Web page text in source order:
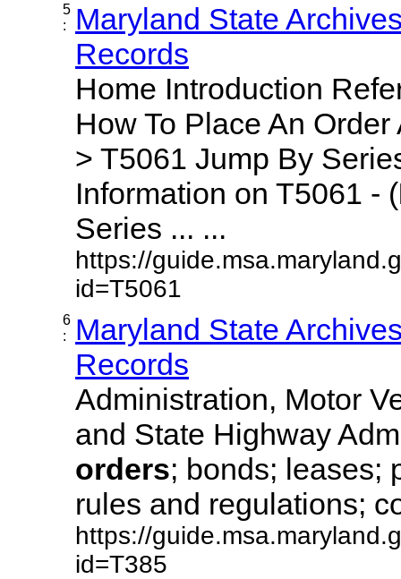
5
:
Maryland State
Records
Home Introduction
How To Place An
> T5061 Jump By
Information on T5061 - (
Series ... ...
https://
id=T5061
6
:
Maryland State
Records
Administration, Motor
and State Highway
orders; bonds; leases;
rules and regulations;
https://
id=T385